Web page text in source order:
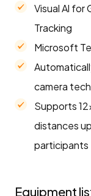
Visual Al for
Tracking
Microsoft
camera
Supports
distances
participants
Equipment